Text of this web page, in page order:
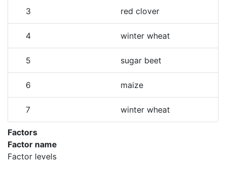
3 red clover
4 winter wheat
5 sugar beet
6 maize
7 winter wheat
Factors
Factor name
Factor levels